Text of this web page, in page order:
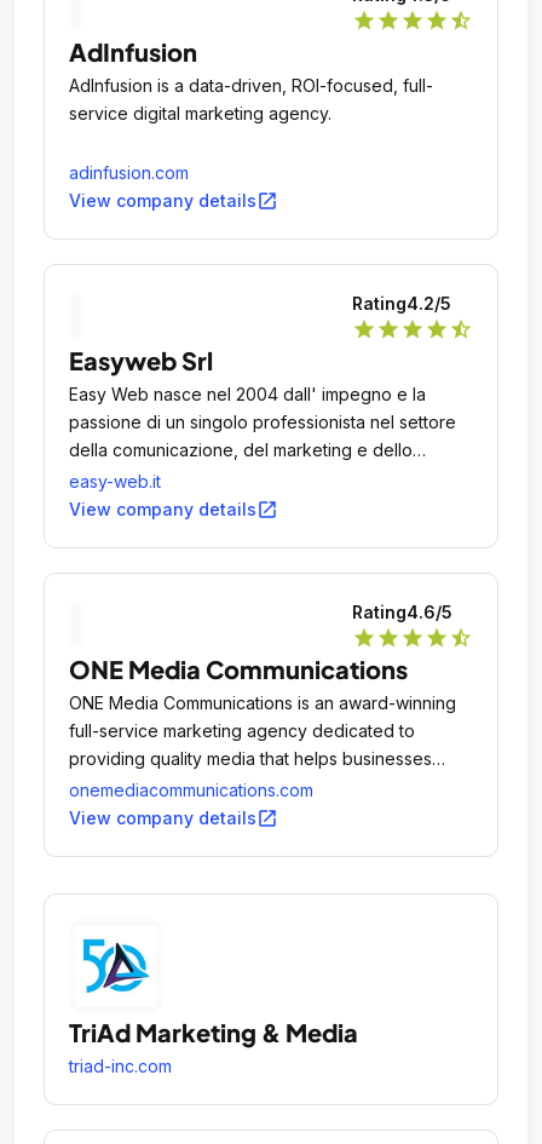
star star star star star_half
AdInfusion
AdInfusion is a data-driven, ROI-focused, full-
service digital marketing agency.
adinfusion.com
View company detailsopen_in_new
Rating4.2/5
star star star star star_half
Easyweb Srl
Easy Web nasce nel 2004 dall' impegno e la
passione di un singolo professionista nel settore
della comunicazione, del marketing e dello
sviluppo di soluzioni web.
easy-web.it
View company detailsopen_in_new
Rating4.6/5
star star star star star_half
ONE Media Communications
ONE Media Communications is an award-winning
full-service marketing agency dedicated to
providing quality media that helps businesses
effectively communicate with their desired
audience.
onemediacommunications.com
View company detailsopen_in_new
TriAd Marketing & Media
triad-inc.com